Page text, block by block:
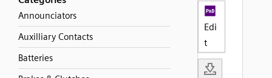
Announciators
Auxilliary Contacts
Batteries
Edi
t